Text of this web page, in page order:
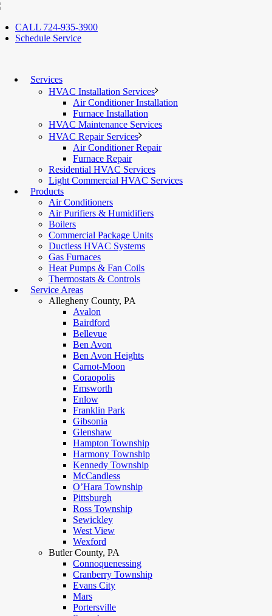
CALL 724-935-3900
Schedule Service
Services
HVAC Installation Services
Air Conditioner Installation
Furnace Installation
HVAC Maintenance Services
HVAC Repair Services
Air Conditioner Repair
Furnace Repair
Residential HVAC Services
Light Commercial HVAC Services
Products
Air Conditioners
Air Purifiers & Humidifiers
Boilers
Commercial Package Units
Ductless HVAC Systems
Gas Furnaces
Heat Pumps & Fan Coils
Thermostats & Controls
Service Areas
Allegheny County, PA
Avalon
Bairdford
Bellevue
Ben Avon
Ben Avon Heights
Carnot-Moon
Coraopolis
Emsworth
Enlow
Franklin Park
Gibsonia
Glenshaw
Hampton Township
Harmony Township
Kennedy Township
McCandless
O’Hara Township
Pittsburgh
Ross Township
Sewickley
West View
Wexford
Butler County, PA
Connoquenessing
Cranberry Township
Evans City
Mars
Portersville